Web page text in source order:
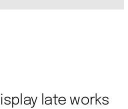
late works